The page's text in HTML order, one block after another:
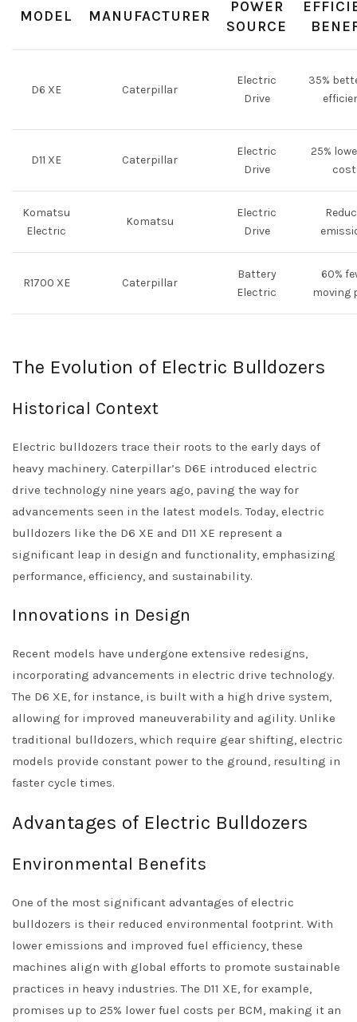
MODEL MANUFACTURER
POWER
SOURCE
D6 XE Caterpillar
Electric
Drive
35%
D11 XE Caterpillar
Electric
Drive
25%
Komatsu
Electric
Komatsu
Electric
Drive
R1700 XE Caterpillar
Battery
Electric
60%
moving
The Evolution of Electric Bulldozers
Historical Context
Electric bulldozers trace their roots to the early days of
heavy machinery. Caterpillar’s D6E introduced electric
drive technology nine years ago, paving the way for
advancements seen in the latest models. Today, electric
bulldozers like the D6 XE and D11 XE represent a
significant leap in design and functionality, emphasizing
performance, efficiency, and sustainability.
Innovations in Design
Recent models have undergone extensive redesigns,
incorporating advancements in electric drive technology.
The D6 XE, for instance, is built with a high drive system,
allowing for improved maneuverability and agility. Unlike
traditional bulldozers, which require gear shifting, electric
models provide constant power to the ground, resulting in
faster cycle times.
Advantages of Electric Bulldozers
Environmental Benefits
One of the most significant advantages of electric
bulldozers is their reduced environmental footprint. With
lower emissions and improved fuel efficiency, these
machines align with global efforts to promote sustainable
practices in heavy industries. The D11 XE, for example,
promises up to 25% lower fuel costs per BCM, making it an